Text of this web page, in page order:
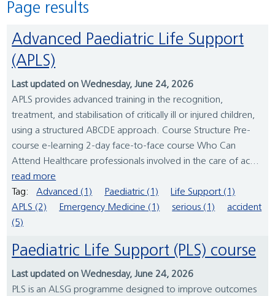
Page results
Advanced Paediatric Life Support
(APLS)
Last updated on Wednesday, June 24, 2026
APLS provides advanced training in the recognition,
treatment, and stabilisation of critically ill or injured children,
using a structured ABCDE approach. Course Structure Pre-
course e-learning 2-day face-to-face course Who Can
Attend Healthcare professionals involved in the care of ac...
read more
Tag:
Advanced (1) Paediatric (1)
Life Support (1)
APLS (2)
Emergency Medicine (1) serious (1)
accident
(5)
Paediatric Life Support (PLS) course
Last updated on Wednesday, June 24, 2026
PLS is an ALSG programme designed to improve outcomes